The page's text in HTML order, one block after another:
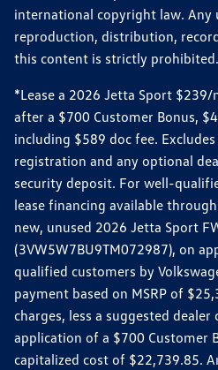
international copyright law. Any
reproduction, distribution,
this content is strictly prohibited.
*Lease a 2026 Jetta Sport
after a $700 Customer Bonus,
including $589 doc fee.
registration and any optional
security deposit. For well-
lease financing available
new, unused 2026 Jetta Sport
(3VW5W7BU9TM072987), on
qualified customers by
payment based on MSRP of
charges, less a suggested
application of a $700 Customer
capitalized cost of $22,739.85.